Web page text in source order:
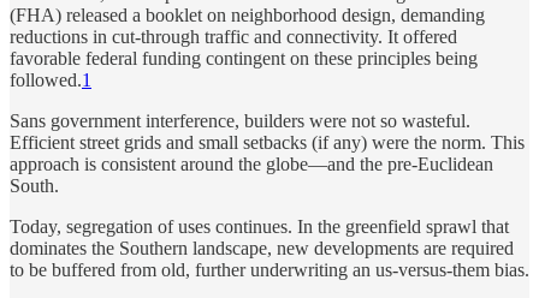
(FHA) released a booklet on neighborhood design, demanding
reductions in cut-through traffic and connectivity. It offered
favorable federal funding contingent on these principles being
followed.1
Sans government interference, builders were not so wasteful.
Efficient street grids and small setbacks (if any) were the norm. This
approach is consistent around the globe—and the pre-Euclidean
South.
Today, segregation of uses continues. In the greenfield sprawl that
dominates the Southern landscape, new developments are required
to be buffered from old, further underwriting an us-versus-them bias.